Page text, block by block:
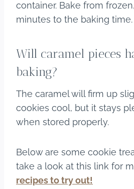
container. Bake from
minutes to the baking time.
Will caramel pieces
baking?
The caramel will firm up
cookies cool, but it stays
when stored properly.
Below are some cookie
take a look at this link for
recipes to try out!